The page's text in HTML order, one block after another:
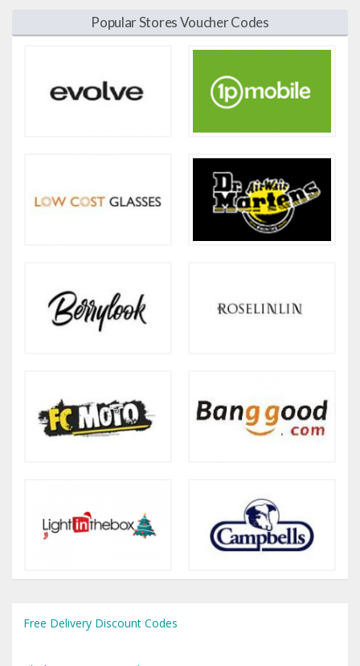
Popular Stores Voucher Codes
Free Delivery Discount Codes